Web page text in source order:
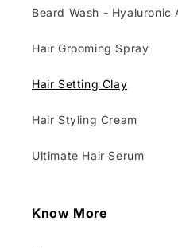
Beard Wash - Hyaluronic
Hair Grooming Spray
Hair Setting Clay
Hair Styling Cream
Ultimate Hair Serum
Know More